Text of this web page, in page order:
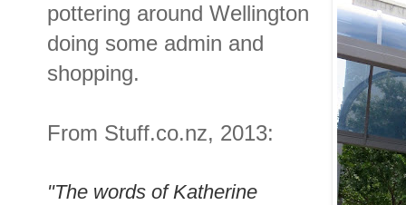
pottering around Wellington
doing some admin and
shopping.
From Stuff.co.nz, 2013:
"The words of Katherine